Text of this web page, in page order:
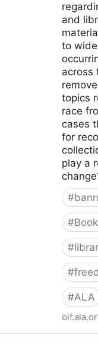
and
to
across
topics
race
cases
for
play a
#
#
#
#
#ALA